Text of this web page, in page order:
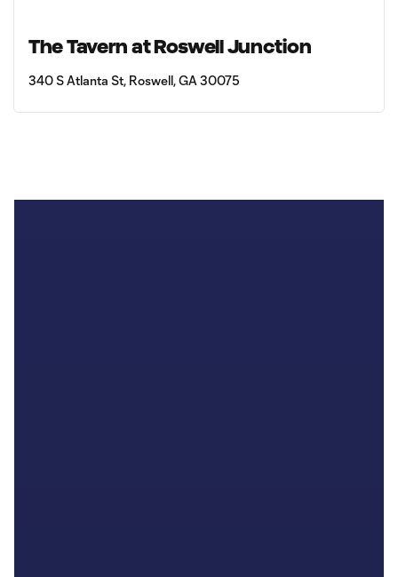
The Tavern at Roswell Junction
340 S Atlanta St, Roswell, GA 30075